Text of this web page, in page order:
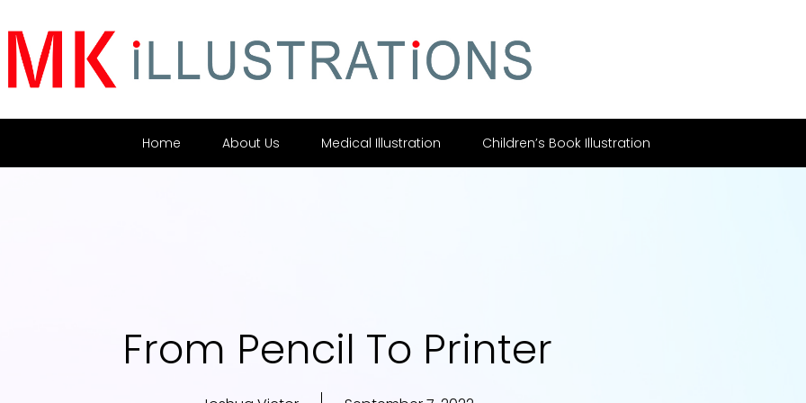
Home About Us Medical Illustration Children’s Book Illustration
From Pencil To Printer